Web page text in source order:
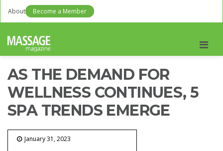
About Become a Member
AS THE DEMAND FOR
WELLNESS CONTINUES, 5
SPA TRENDS EMERGE
January 31, 2023